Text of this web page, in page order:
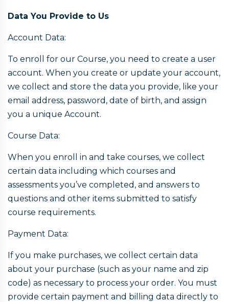
Data You Provide to Us
Account Data:
To enroll for our Course, you need to create a user
account. When you create or update your account,
we collect and store the data you provide, like your
email address, password, date of birth, and assign
you a unique Account.
Course Data:
When you enroll in and take courses, we collect
certain data including which courses and
assessments you’ve completed, and answers to
questions and other items submitted to satisfy
course requirements.
Payment Data:
If you make purchases, we collect certain data
about your purchase (such as your name and zip
code) as necessary to process your order. You must
provide certain payment and billing data directly to